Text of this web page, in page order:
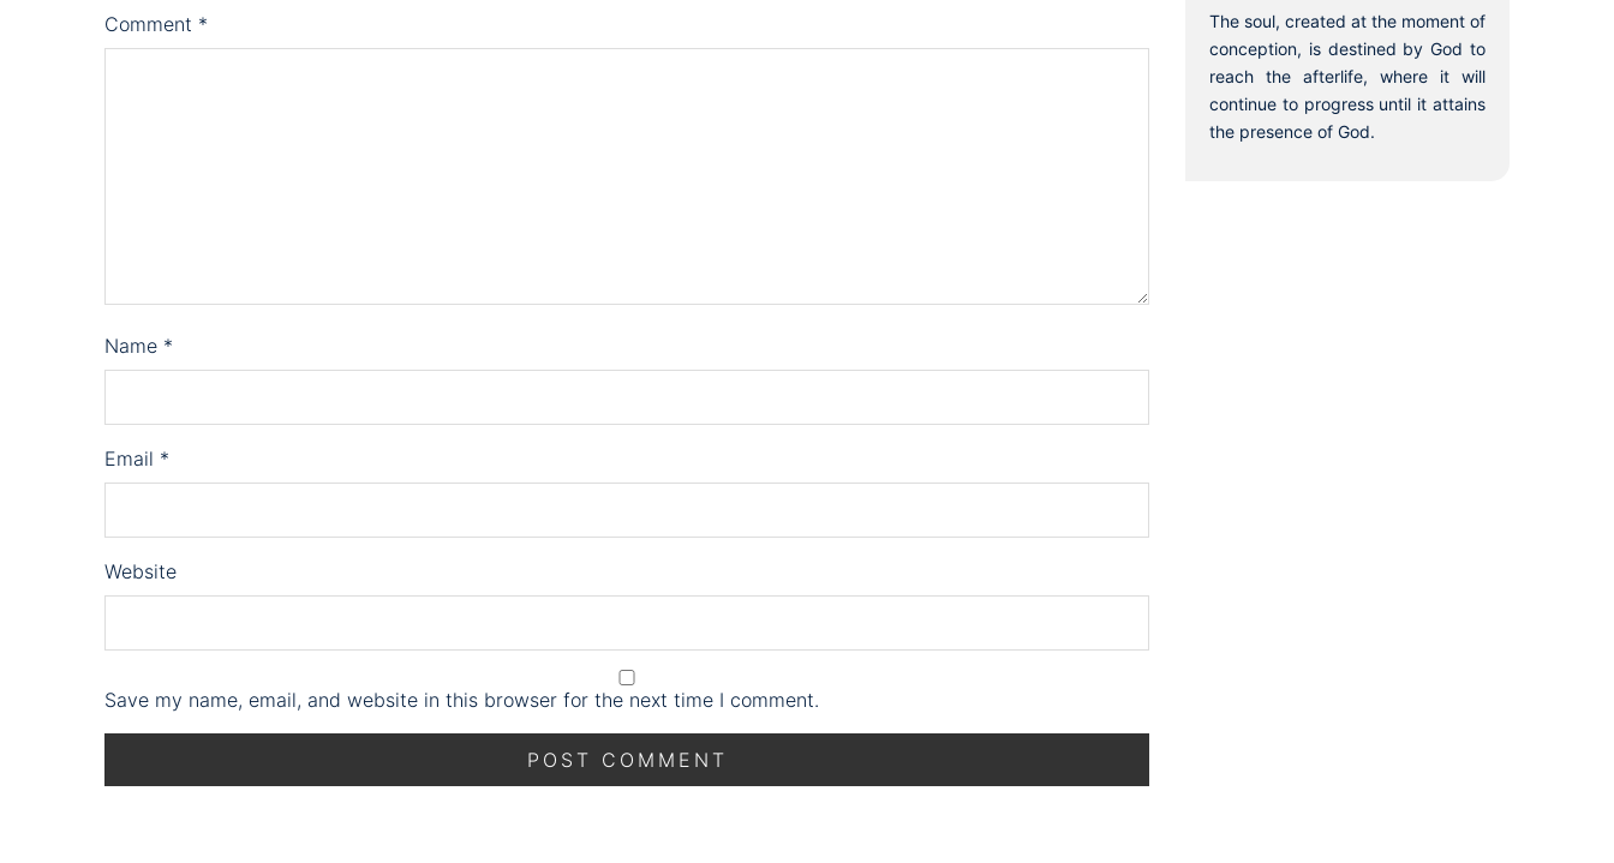
Comment *
Name *
Email *
Website
Save my name, email, and website in this browser for the next time I comment.
The soul, created at the moment of
conception, is destined by God to
reach the afterlife, where it will
continue to progress until it attains
the presence of God.